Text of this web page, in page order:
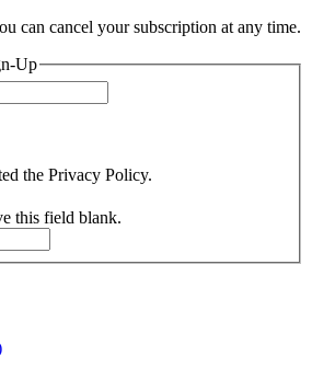
can cancel your subscription at any time.
Up
the Privacy Policy.
this field blank.